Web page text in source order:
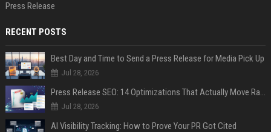
Press Release
RECENT POSTS
Best Day and Time to Send a Press Release for Media Pick Up
Jul 28, 2026
Press Release SEO: 14 Optimizations That Actually Move Rankings
Jul 28, 2026
AI Visibility Tracking: How to Prove Your PR Got Cited